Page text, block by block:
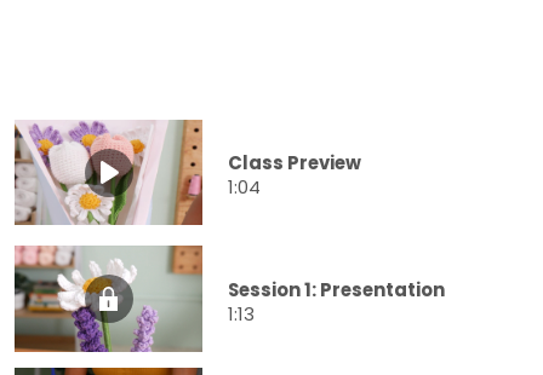
Class Preview
1:04
Session 1: Presentation
1:13